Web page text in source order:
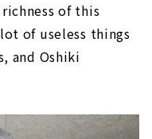
of this
of useless things
and Oshiki